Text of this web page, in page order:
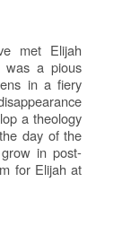
met Elijah
a pious
in a fiery
a theology
day of the
in post-
for Elijah at